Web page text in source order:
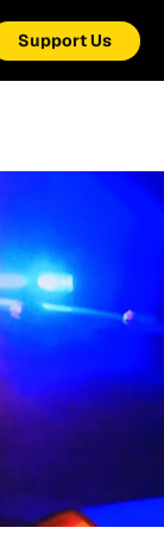
Support Us